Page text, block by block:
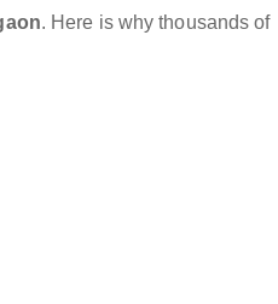
. Here is why thousands of